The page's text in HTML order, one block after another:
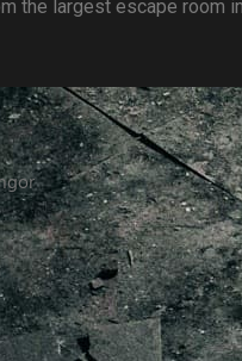
the largest escape room